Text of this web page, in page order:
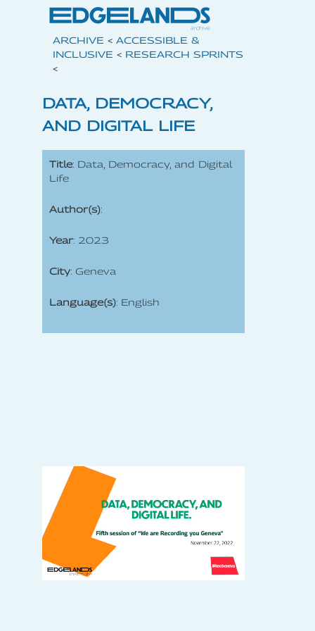
ARCHIVE < ACCESSIBLE &
INCLUSIVE < RESEARCH SPRINTS
<
DATA, DEMOCRACY,
AND DIGITAL LIFE
Title: Data, Democracy, and Digital
Life
Author(s):
Year: 2023
City: Geneva
Language(s): English